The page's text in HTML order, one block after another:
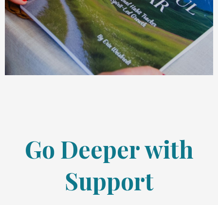
Go Deeper with
Support